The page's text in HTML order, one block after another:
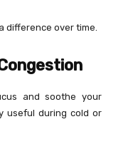
difference over time.
and soothe your
useful during cold or